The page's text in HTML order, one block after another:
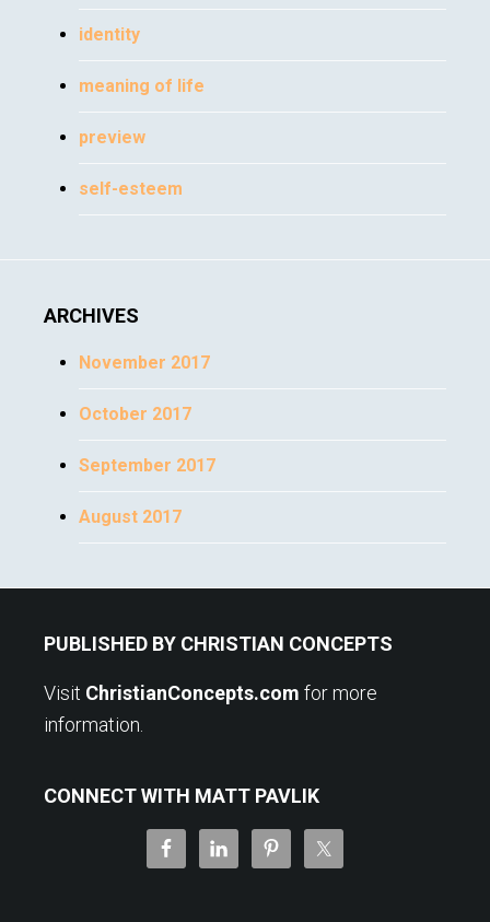
identity
meaning of life
preview
self-esteem
ARCHIVES
November 2017
October 2017
September 2017
August 2017
PUBLISHED BY CHRISTIAN CONCEPTS
Visit ChristianConcepts.com for more
information.
CONNECT WITH MATT PAVLIK